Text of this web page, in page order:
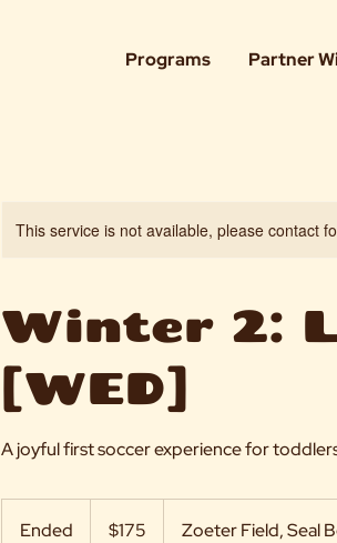
Programs Partner
This service is not available, please contact
Winter 2:
[WED]
A joyful first soccer experience for
Ended
dollars$175 Zoeter Field, Seal